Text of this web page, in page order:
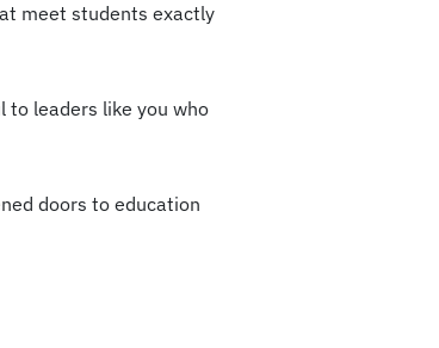
meet students exactly
to leaders like you who
doors to education